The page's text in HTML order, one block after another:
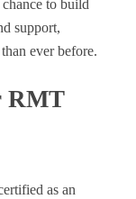
to build
support,
ever before.
RMT
as an